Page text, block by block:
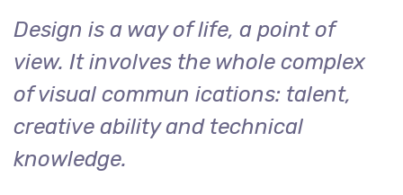
Design is a way of life, a point of
view. It involves the whole complex
of visual commun ications: talent,
creative ability and technical
knowledge.